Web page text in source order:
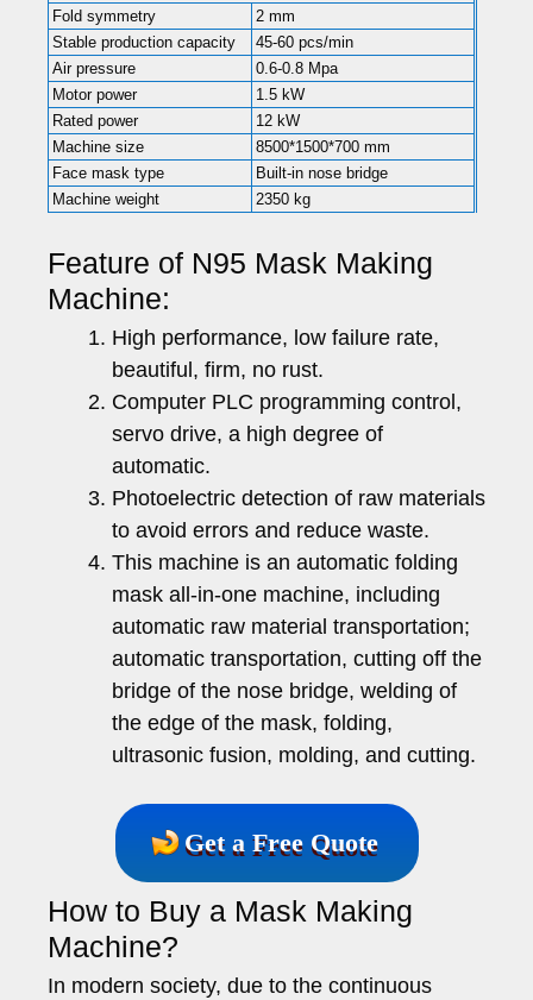
Fold symmetry
2 mm
Stable production capacity
45-60 pcs/min
Air pressure
0.6-0.8 Mpa
Motor power
1.5 kW
Rated power
12 kW
Machine size
8500*1500*700 mm
Face mask type
Built-in nose bridge
Machine weight
2350 kg
Feature of N95 Mask Making
Machine:
High performance, low failure rate,
beautiful, firm, no rust.
Computer PLC programming control,
servo drive, a high degree of
automatic.
Photoelectric detection of raw materials
to avoid errors and reduce waste.
This machine is an automatic folding
mask all-in-one machine, including
automatic raw material transportation;
automatic transportation, cutting off the
bridge of the nose bridge, welding of
the edge of the mask, folding,
ultrasonic fusion, molding, and cutting.
Get a Free Quote
How to Buy a Mask Making
Machine?
In modern society, due to the continuous